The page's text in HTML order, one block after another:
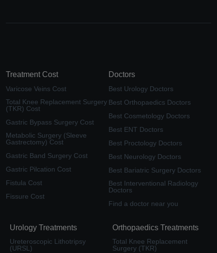
Treatment Cost
Varicose Veins Cost
Total Knee Replacement Surgery
(TKR) Cost
Gastric Bypass Surgery Cost
Metabolic Surgery (Sleeve
Gastrectomy) Cost
Gastric Band Surgery Cost
Gastric Pilcation Cost
Fistula Cost
Fissure Cost
Doctors
Best Urology Doctors
Best Orthopaedics Doctors
Best Cosmetology Doctors
Best ENT Doctors
Best Proctology Doctors
Best Neurology Doctors
Best Bariatric Surgery Doctors
Best Interventional Radiology
Doctors
Find a doctor near you
Urology Treatments
Ureteroscopic Lithotripsy
(URSL)
Orthopaedics Treatments
Total Knee Replacement
Surgery (TKR)